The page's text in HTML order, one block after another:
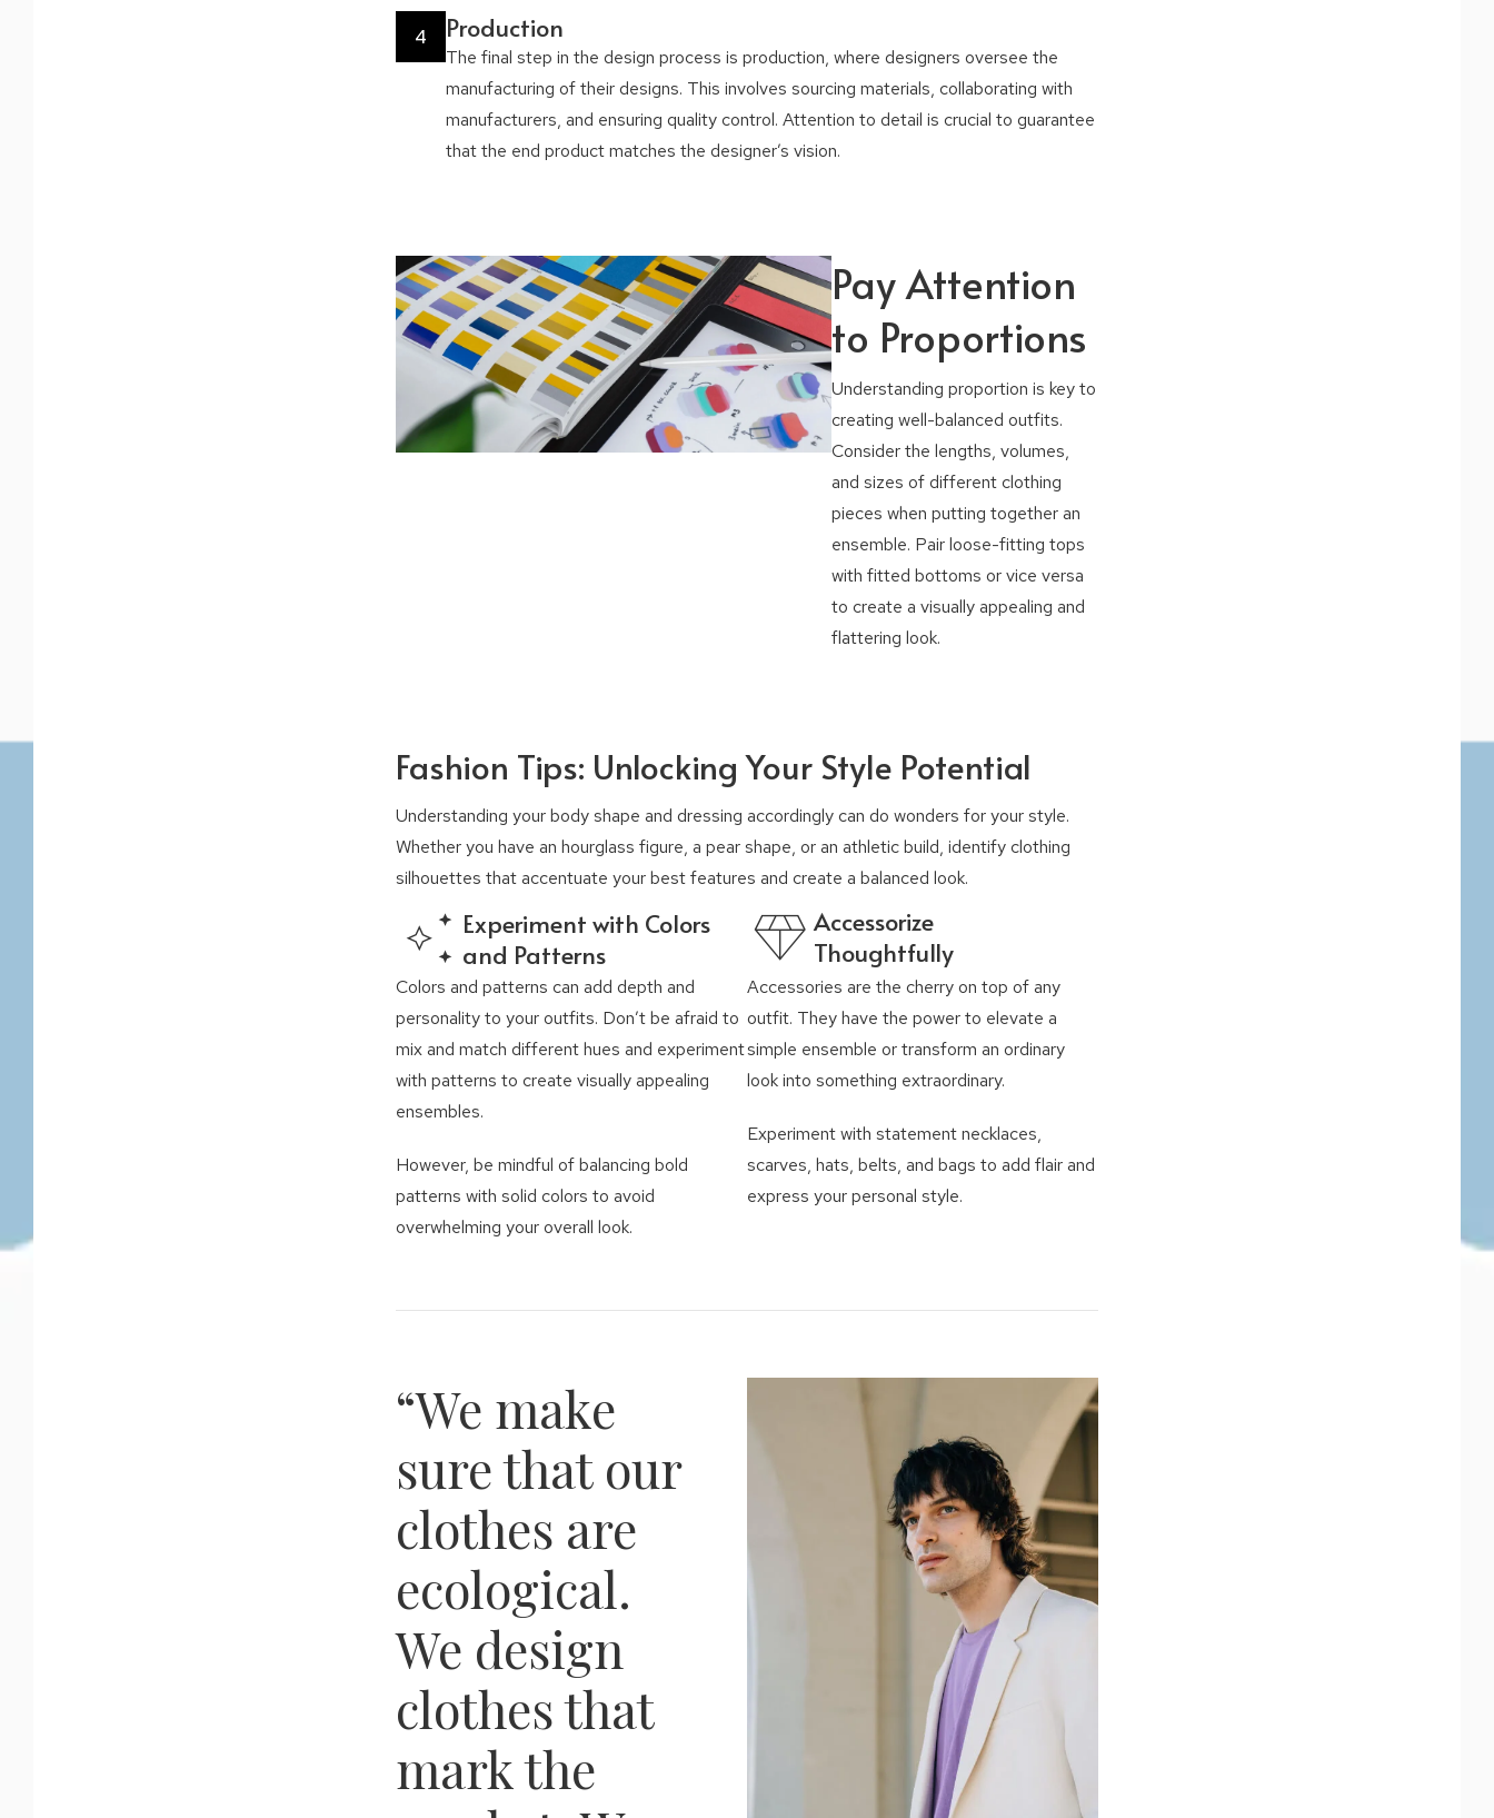
4 Production
The final step in the design process is production, where designers oversee the
manufacturing of their designs. This involves sourcing materials, collaborating with
manufacturers, and ensuring quality control. Attention to detail is crucial to guarantee
that the end product matches the designer’s vision.
Pay Attention
to Proportions
Understanding proportion is key to
creating well-balanced outfits.
Consider the lengths, volumes,
and sizes of different clothing
pieces when putting together an
ensemble. Pair loose-fitting tops
with fitted bottoms or vice versa
to create a visually appealing and
flattering look.
Fashion Tips: Unlocking Your Style Potential
Understanding your body shape and dressing accordingly can do wonders for your style.
Whether you have an hourglass figure, a pear shape, or an athletic build, identify clothing
silhouettes that accentuate your best features and create a balanced look.
Experiment with Colors
and Patterns
Colors and patterns can add depth and
personality to your outfits. Don’t be afraid to
mix and match different hues and experiment
with patterns to create visually appealing
ensembles.
However, be mindful of balancing bold
patterns with solid colors to avoid
overwhelming your overall look.
Accessorize
Thoughtfully
Accessories are the cherry on top of any
outfit. They have the power to elevate a
simple ensemble or transform an ordinary
look into something extraordinary.
Experiment with statement necklaces,
scarves, hats, belts, and bags to add flair and
express your personal style.
“We make
sure that our
clothes are
ecological.
We design
clothes that
mark the